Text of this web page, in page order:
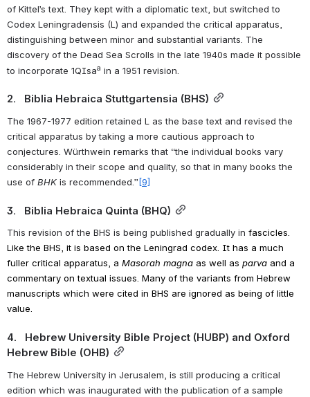
of Kittel’s text. They kept with a diplomatic text, but switched to
Codex Leningradensis (L) and expanded the critical apparatus,
distinguishing between minor and substantial variants. The
discovery of the Dead Sea Scrolls in the late 1940s made it possible
to incorporate 1QIsaa in a 1951 revision.
2.   Biblia Hebraica Stuttgartensia (BHS)
The 1967-1977 edition retained L as the base text and revised the
critical apparatus by taking a more cautious approach to
conjectures. Würthwein remarks that “the individual books vary
considerably in their scope and quality, so that in many books the
use of BHK is recommended.” [9]
3.   Biblia Hebraica Quinta (BHQ)
This revision of the BHS is being published gradually in fascicles.
Like the BHS, it is based on the Leningrad codex. It has a much
fuller critical apparatus, a Masorah magna as well as parva and a
commentary on textual issues. Many of the variants from Hebrew
manuscripts which were cited in BHS are ignored as being of little
value.
4.   Hebrew University Bible Project (HUBP) and Oxford
Hebrew Bible (OHB)
The Hebrew University in Jerusalem, is still producing a critical
edition which was inaugurated with the publication of a sample